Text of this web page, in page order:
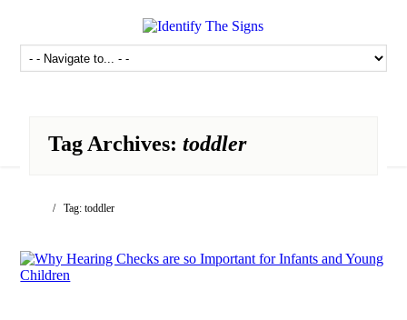
Tag Archives:toddler
/ Tag: toddler